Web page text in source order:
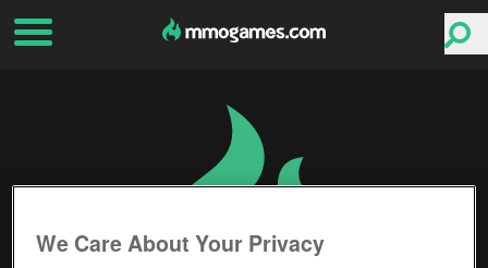
We Care About Your Privacy